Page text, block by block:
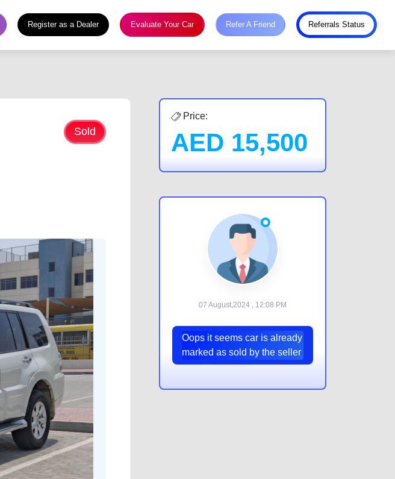
Register as a Dealer Evaluate Your Car Refer A Friend Referrals Status
Sold
Price:
AED 15,500
07 August,2024 , 12:08 PM
Oops it seems car is already
marked as sold by the seller